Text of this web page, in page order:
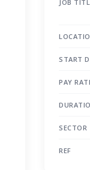
JOB
START
PAY
SECTOR
REF